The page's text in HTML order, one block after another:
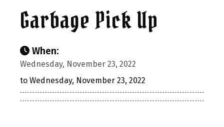
Garbage Pick Up
When:
Wednesday, November 23, 2022
to Wednesday, November 23, 2022